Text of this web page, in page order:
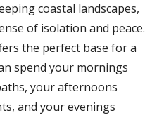
coastal landscapes,
of isolation and peace.
the perfect base for a
spend your mornings
your afternoons
and your evenings